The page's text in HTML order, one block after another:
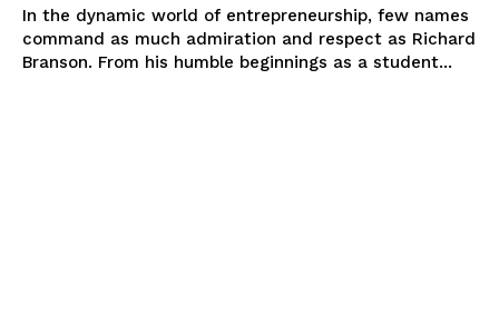
In the dynamic world of entrepreneurship, few names
command as much admiration and respect as Richard
Branson. From his humble beginnings as a student...